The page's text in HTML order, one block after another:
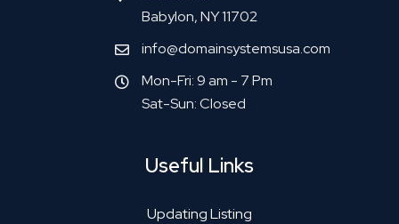
Babylon, NY 11702
info@domainsystemsusa.com
Mon-Fri: 9 am - 7 Pm
Sat-Sun: Closed
Useful Links
Updating Listing